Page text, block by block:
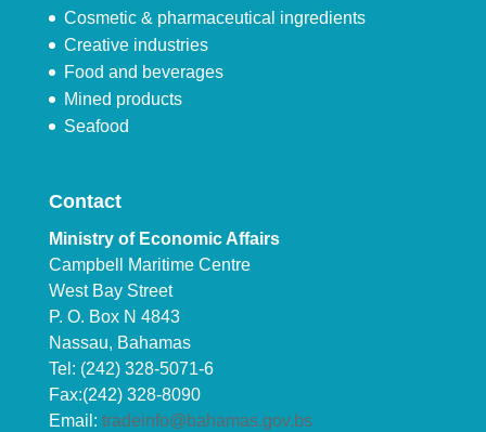
Cosmetic & pharmaceutical ingredients
Creative industries
Food and beverages
Mined products
Seafood
Contact
Ministry of Economic Affairs
Campbell Maritime Centre
West Bay Street
P. O. Box N 4843
Nassau, Bahamas
Tel: (242) 328-5071-6
Fax:(242) 328-8090
Email: tradeinfo@bahamas.gov.bs